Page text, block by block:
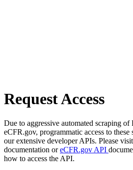
Request Access
Due to aggressive automated scraping of
eCFR.gov, programmatic access to these
our extensive developer APIs. Please visit
documentation oreCFR.gov API
how to access the API.